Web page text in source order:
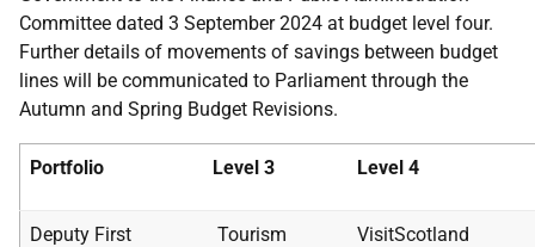
Committee dated 3 September 2024 at budget level four.
Further details of movements of savings between budget
lines will be communicated to Parliament through the
Autumn and Spring Budget Revisions.
Portfolio Level 3 Level 4
Deputy First
Tourism
VisitScotland